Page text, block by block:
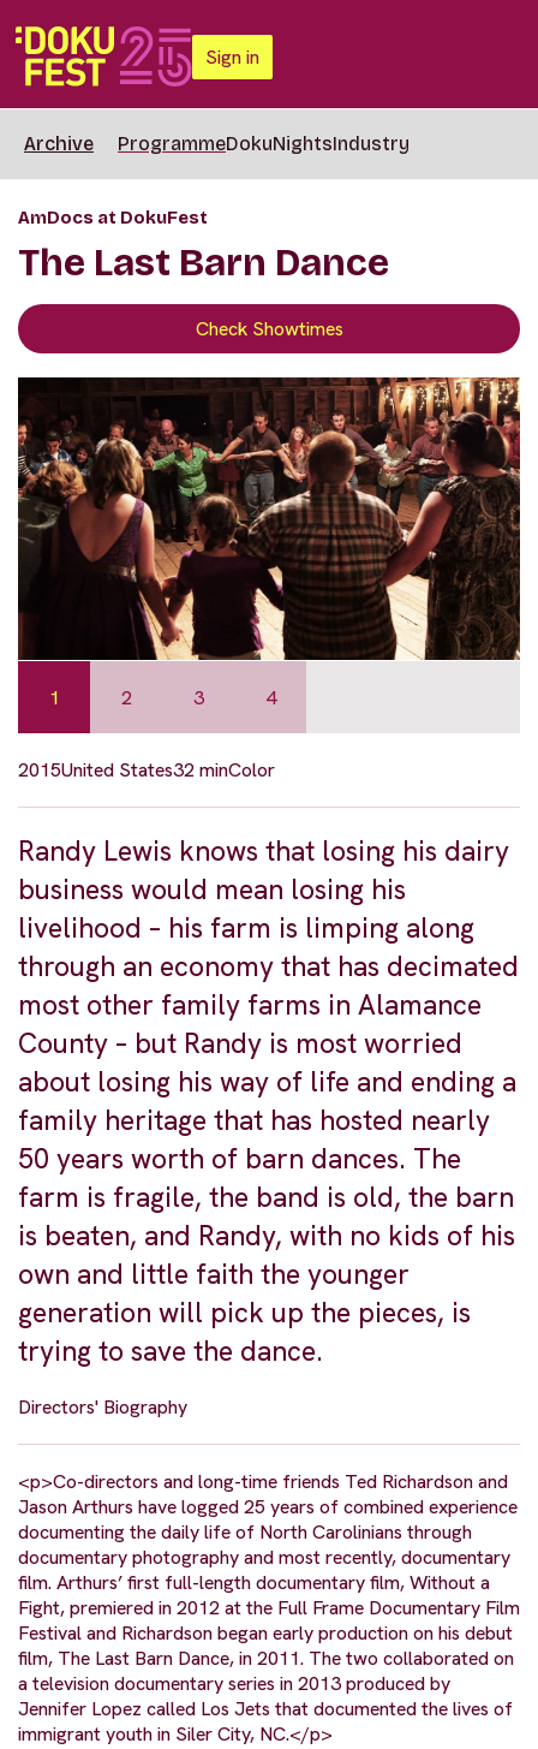
Sign in
Archive ProgrammeDokuNightsIndustry
AmDocs at DokuFest
The Last Barn Dance
Check Showtimes
1 2 3 4
2015United States32 minColor
Randy Lewis knows that losing his dairy
business would mean losing his
livelihood – his farm is limping along
through an economy that has decimated
most other family farms in Alamance
County – but Randy is most worried
about losing his way of life and ending a
family heritage that has hosted nearly
50 years worth of barn dances. The
farm is fragile, the band is old, the barn
is beaten, and Randy, with no kids of his
own and little faith the younger
generation will pick up the pieces, is
trying to save the dance.
Directors' Biography
<p>Co-directors and long-time friends Ted Richardson and
Jason Arthurs have logged 25 years of combined experience
documenting the daily life of North Carolinians through
documentary photography and most recently, documentary
film. Arthurs’ first full-length documentary film, Without a
Fight, premiered in 2012 at the Full Frame Documentary Film
Festival and Richardson began early production on his debut
film, The Last Barn Dance, in 2011. The two collaborated on
a television documentary series in 2013 produced by
Jennifer Lopez called Los Jets that documented the lives of
immigrant youth in Siler City, NC.</p>